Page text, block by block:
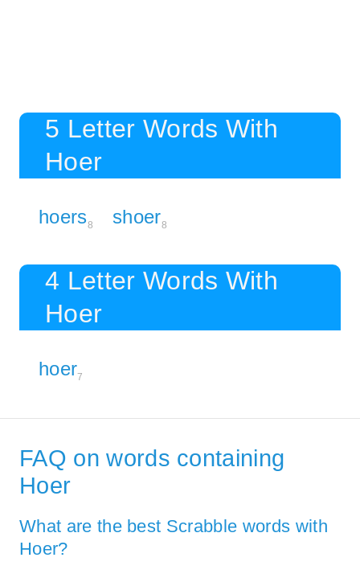
5 Letter Words With
Hoer
hoers8 shoer8
4 Letter Words With
Hoer
hoer7
FAQ on words containing
Hoer
What are the best Scrabble words with
Hoer?